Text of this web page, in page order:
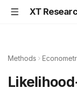
XT
Methods